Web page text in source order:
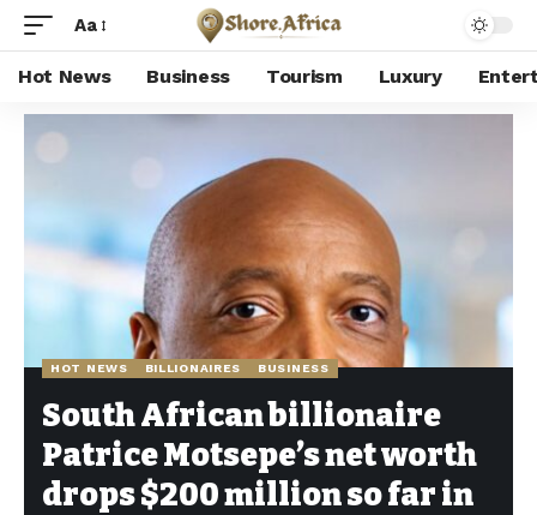
Aa
Hot News Business Tourism Luxury
Shore Africa
HOT NEWS BILLIONAIRES BUSINESS
South African billionaire
Patrice Motsepe’s net worth
drops $200 million so far in